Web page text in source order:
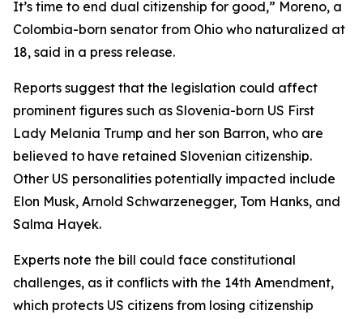
It’s time to end dual citizenship for good,” Moreno, a
Colombia-born senator from Ohio who naturalized at
18, said in a press release.
Reports suggest that the legislation could affect
prominent figures such as Slovenia-born US First
Lady Melania Trump and her son Barron, who are
believed to have retained Slovenian citizenship.
Other US personalities potentially impacted include
Elon Musk, Arnold Schwarzenegger, Tom Hanks, and
Salma Hayek.
Experts note the bill could face constitutional
challenges, as it conflicts with the 14th Amendment,
which protects US citizens from losing citizenship